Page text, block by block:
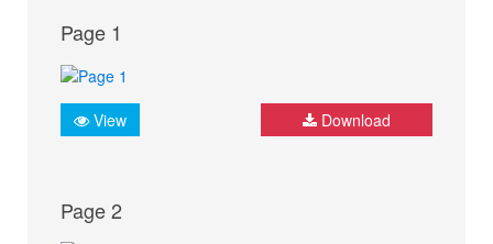
Page 1
View Download
Page 2